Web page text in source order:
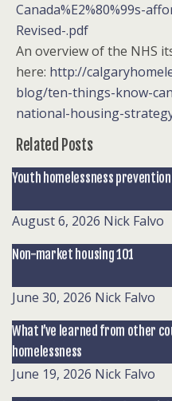
Canada%E2%80%99s-
Revised-.pdf
An overview of the NHS
here: http://
blog/ten-things-know-
national-housing-
Related Posts
Youth homelessness
August 6, 2026 Nick Falvo
Non-market housing 101
June 30, 2026 Nick Falvo
What I’ve learned from other
homelessness
June 19, 2026 Nick Falvo